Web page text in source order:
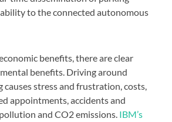
to the connected autonomous
benefits, there are clear
benefits. Driving around
causes stress and frustration, costs,
appointments, accidents and
and CO2 emissions. IBM’s